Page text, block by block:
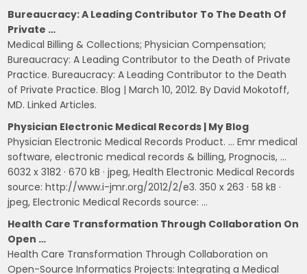
Bureaucracy: A Leading Contributor To The Death Of
Private …
Medical Billing & Collections; Physician Compensation;
Bureaucracy: A Leading Contributor to the Death of Private
Practice. Bureaucracy: A Leading Contributor to the Death
of Private Practice. Blog | March 10, 2012. By David Mokotoff,
MD. Linked Articles.
Physician Electronic Medical Records | My Blog
Physician Electronic Medical Records Product. … Emr medical
software, electronic medical records & billing, Prognocis, …
6032 x 3182 · 670 kB · jpeg, Health Electronic Medical Records
source: http://www.i-jmr.org/2012/2/e3. 350 x 263 · 58 kB ·
jpeg, Electronic Medical Records source: …
Health Care Transformation Through Collaboration On
Open …
Health Care Transformation Through Collaboration on
Open-Source Informatics Projects: Integrating a Medical